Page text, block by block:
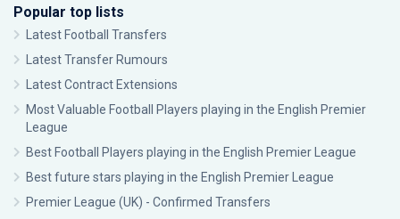
Popular top lists
Latest Football Transfers
Latest Transfer Rumours
Latest Contract Extensions
Most Valuable Football Players playing in the English Premier
League
Best Football Players playing in the English Premier League
Best future stars playing in the English Premier League
Premier League (UK) - Confirmed Transfers